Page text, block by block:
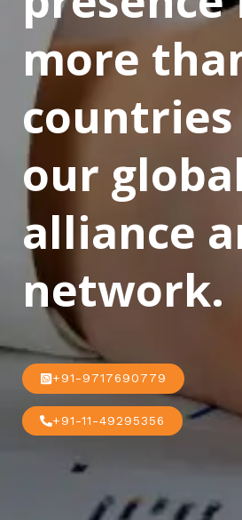
more
our
alliance
network.
+91-9717690779
+91-11-49295356